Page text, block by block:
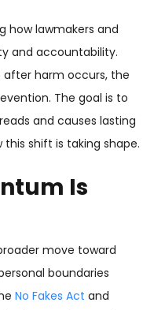
how lawmakers and
and accountability.
after harm occurs, the
The goal is to
and causes lasting
shift is taking shape.
Is
move toward
boundaries
No Fakes Act and